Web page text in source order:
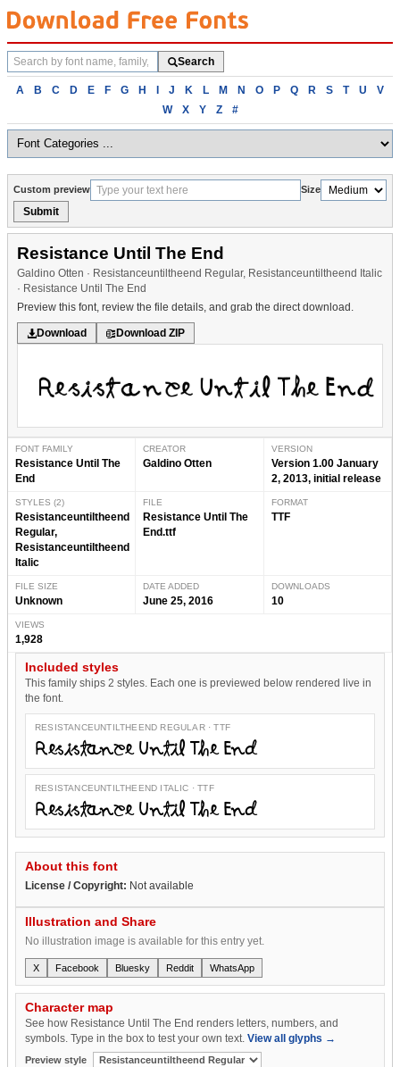
Search
fonts
Search
Browse
alphabetically
A B C D E F G H I J K L M N O P Q R S T U
V
W
X Y Z #
Custom preview Size
Submit
Resistance Until The End
Galdino Otten · Resistanceuntiltheend Regular, Resistanceuntiltheend Italic
· Resistance Until The End
Preview this font, review the file details, and grab the direct download.
Download Download ZIP
FONT FAMILY
Resistance Until The
End
CREATOR
Galdino Otten
VERSION
Version 1.00 January
2, 2013, initial release
STYLES (2)
Resistanceuntiltheend
Regular,
Resistanceuntiltheend
Italic
FILE
Resistance Until The
End.ttf
FORMAT
TTF
FILE SIZE
Unknown
DATE ADDED
June 25, 2016
DOWNLOADS
10
VIEWS
1,928
Included styles
This family ships 2 styles. Each one is previewed below rendered live in
the font.
RESISTANCEUNTILTHEEND REGULAR · TTF
Resistance Until The End
RESISTANCEUNTILTHEEND ITALIC · TTF
Resistance Until The End
About this font
License / Copyright: Not available
Illustration and Share
No illustration image is available for this entry yet.
X Facebook Bluesky Reddit WhatsApp
Character map
See how Resistance Until The End renders letters, numbers, and
symbols. Type in the box to test your own text. View all glyphs →
Preview style